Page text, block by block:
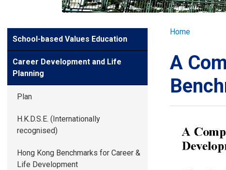
GLOBAL
ADMISSION
STUDENTS
PARENTS
Side
Meun
School-based Values Education
Career Development and Life
Planning
Plan
H.K.D.S.E. (Internationally
recognised)
Hong Kong Benchmarks for Career &
Life Development
Home
A